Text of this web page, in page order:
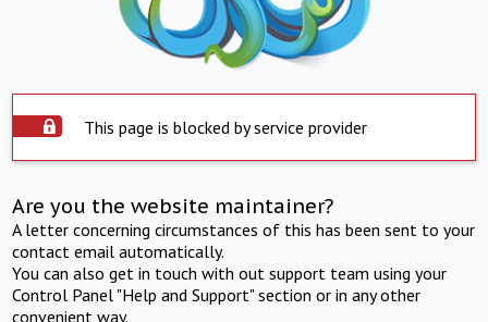
This page is blocked by service provider
Are you the website maintainer?
A letter concerning circumstances of this has been sent to your
contact email automatically.
You can also get in touch with out support team using your
Control Panel "Help and Support" section or in any other
convenient way.